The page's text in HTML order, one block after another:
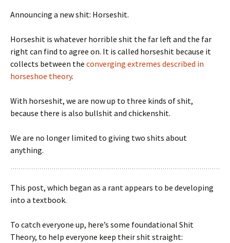
Announcing a new shit: Horseshit.
Horseshit is whatever horrible shit the far left and the far
right can find to agree on. It is called horseshit because it
collects between the converging extremes described in
horseshoe theory.
With horseshit, we are now up to three kinds of shit,
because there is also bullshit and chickenshit.
We are no longer limited to giving two shits about
anything.
This post, which began as a rant appears to be developing
into a textbook.
To catch everyone up, here’s some foundational Shit
Theory, to help everyone keep their shit straight: